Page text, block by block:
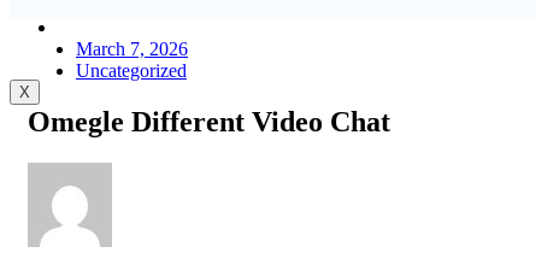
X
March 7, 2026
Uncategorized
Omegle Different Video Chat